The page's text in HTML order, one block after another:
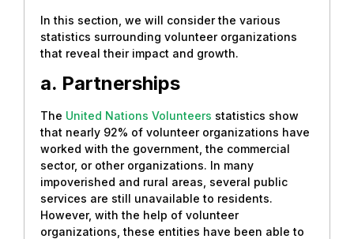
In this section, we will consider the various
statistics surrounding volunteer organizations
that reveal their impact and growth.
a. Partnerships
The United Nations Volunteers statistics show
that nearly 92% of volunteer organizations have
worked with the government, the commercial
sector, or other organizations. In many
impoverished and rural areas, several public
services are still unavailable to residents.
However, with the help of volunteer
organizations, these entities have been able to